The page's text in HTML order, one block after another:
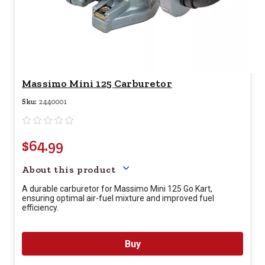
Massimo Mini 125 Carburetor
Sku: 2440001
$64.99
About this product
A durable carburetor for Massimo Mini 125 Go Kart,
ensuring optimal air-fuel mixture and improved fuel
efficiency.
Buy